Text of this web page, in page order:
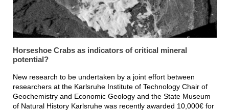
Horseshoe Crabs as indicators of critical mineral
potential?
New research to be undertaken by a joint effort between
researchers at the Karlsruhe Institute of Technology Chair of
Geochemistry and Economic Geology and the State Museum
of Natural History Karlsruhe was recently awarded 10,000€ for